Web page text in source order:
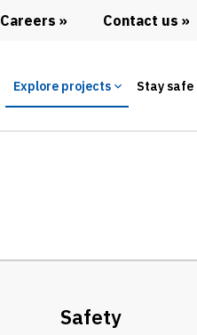
Careers Contact us
Explore projects Stay safe
Safety